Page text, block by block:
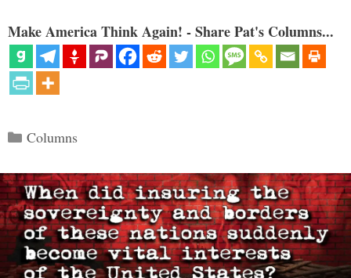
Make America Think Again! - Share Pat's Columns...
Categories
Columns